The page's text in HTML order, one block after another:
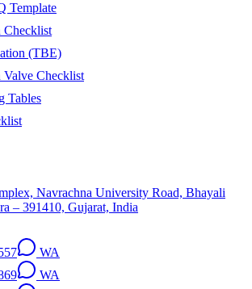
Template
Checklist
(TBE)
Valve Checklist
Tables
Navrachna University Road, Bhayali
– 391410, Gujarat, India
WA
WA